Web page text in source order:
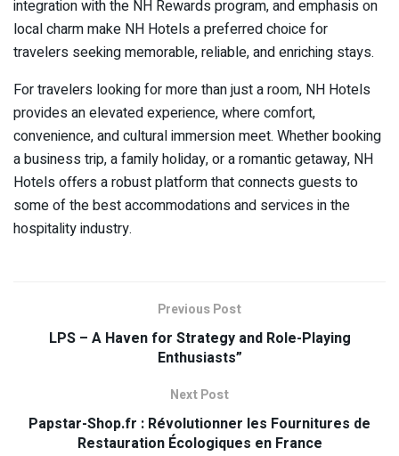
integration with the NH Rewards program, and emphasis on
local charm make NH Hotels a preferred choice for
travelers seeking memorable, reliable, and enriching stays.
For travelers looking for more than just a room, NH Hotels
provides an elevated experience, where comfort,
convenience, and cultural immersion meet. Whether booking
a business trip, a family holiday, or a romantic getaway, NH
Hotels offers a robust platform that connects guests to
some of the best accommodations and services in the
hospitality industry.
Previous Post
LPS – A Haven for Strategy and Role-Playing
Enthusiasts”
Next Post
Papstar-Shop.fr : Révolutionner les Fournitures de
Restauration Écologiques en France